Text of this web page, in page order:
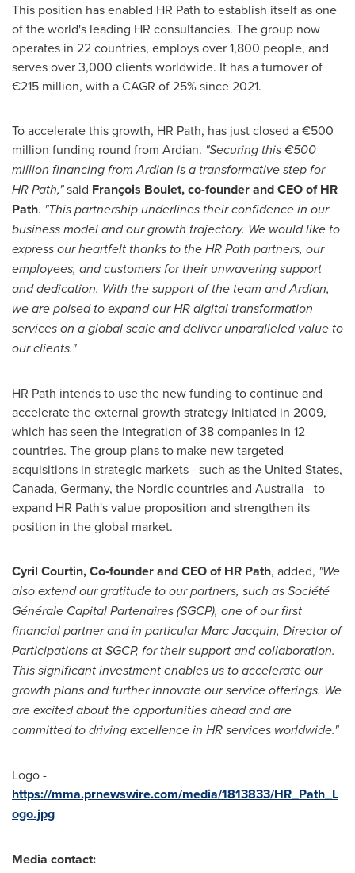
This position has enabled HR Path to establish itself as one
of the world's leading HR consultancies. The group now
operates in 22 countries, employs over 1,800 people, and
serves over 3,000 clients worldwide. It has a turnover of
€215 million, with a CAGR of 25% since 2021.
To accelerate this growth, HR Path, has just closed a €500
million funding round from Ardian. "Securing this €500
million financing from Ardian is a transformative step for
HR Path,"said François Boulet, co-founder and CEO of HR
Path. "This partnership underlines their confidence in our
business model and our growth trajectory. We would like to
express our heartfelt thanks to the HR Path partners, our
employees, and customers for their unwavering support
and dedication. With the support of the team and Ardian,
we are poised to expand our HR digital transformation
services on a global scale and deliver unparalleled value to
our clients."
HR Path intends to use the new funding to continue and
accelerate the external growth strategy initiated in 2009,
which has seen the integration of 38 companies in 12
countries. The group plans to make new targeted
acquisitions in strategic markets - such asthe United States,
Canada, Germany, the Nordic countries and Australia- to
expand HR Path's value proposition and strengthen its
position in the global market.
Cyril Courtin, Co-founder and CEO of HR Path, added, "We
also extend our gratitude to our partners, such as Société
Générale Capital Partenaires (SGCP), one of our first
financial partner and in particularMarc Jacquin, Director of
Participations at SGCP, for their support and collaboration.
This significant investment enables us to accelerate our
growth plans and further innovate our service offerings. We
are excited about the opportunities ahead and are
committed to driving excellence in HR services worldwide."
Logo -
https://mma.prnewswire.com/media/1813833/HR_Path_L
ogo.jpg
Media contact: